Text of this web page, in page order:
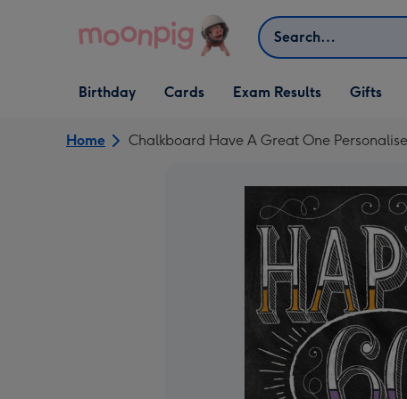
Search
Open Birthday
dropdown
Birthday
Open Cards
dropdown
Cards Exam Results
Open Gifts
dropdown
Gifts
Home Chalkboard Have A Great One